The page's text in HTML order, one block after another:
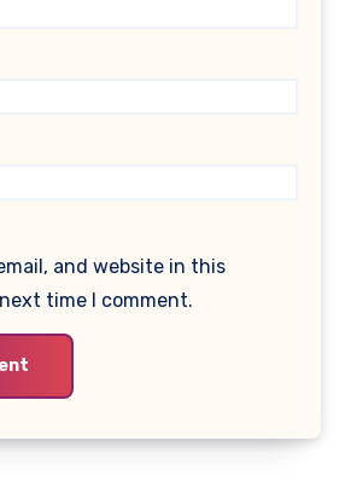
and website in this
time I comment.